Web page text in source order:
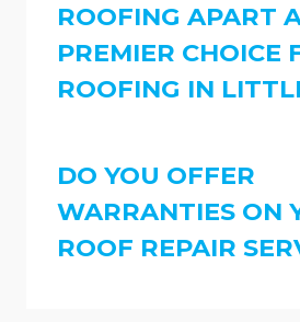
ROOFING APART
PREMIER CHOICE
ROOFING IN
DO YOU OFFER
WARRANTIES ON
ROOF REPAIR